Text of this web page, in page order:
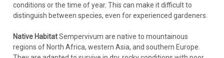
conditions or the time of year. This can make it difficult to
distinguish between species, even for experienced gardeners.
Native HabitatSempervivum are native to mountainous
regions of North Africa, western Asia, and southern Europe.